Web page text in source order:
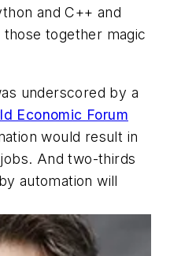
and C++ and
together magic
underscored by a
Economic Forum
would result in
And two-thirds
automation will